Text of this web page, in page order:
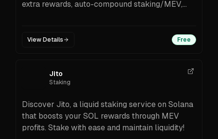
extra rewards, auto-compound staking/MEV,
Solana.
View Details Free
Jito
Staking
Discover Jito, a liquid staking service on Solana
that boosts your SOL rewards through MEV
profits. Stake with ease and maintain liquidity!